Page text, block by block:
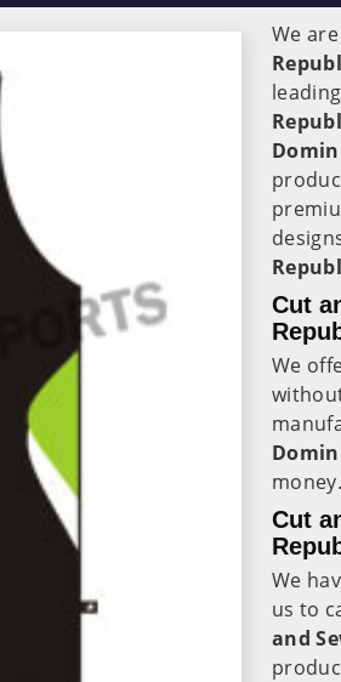
We
leading
Cut
We
money.
Cut
We
us to
and